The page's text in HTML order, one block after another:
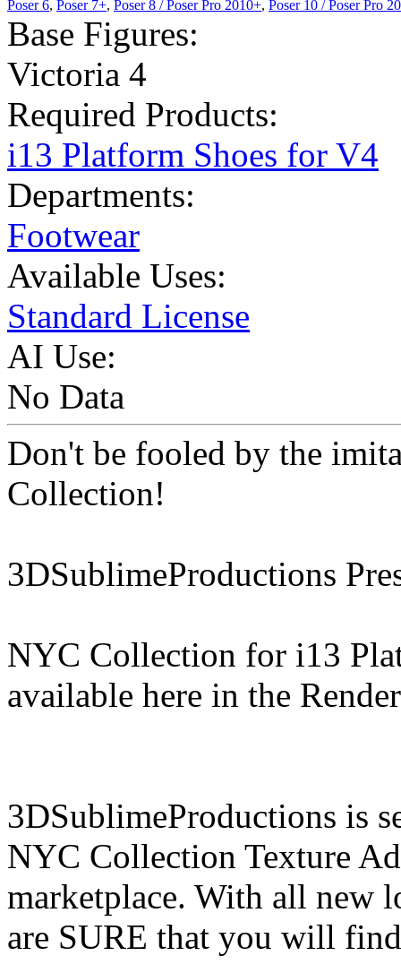
Poser 6, Poser 7+, Poser 8 / Poser Pro 2010+, Poser 10 / Poser Pro
Base Figures:
Victoria 4
Required Products:
i13 Platform Shoes for V4
Departments:
Footwear
Available Uses:
Standard License
AI Use:
No Data
Don't be fooled by the
Collection!
3DSublimeProductions
NYC Collection for i13
available here in the
3DSublimeProductions is
NYC Collection Texture
marketplace. With all new
are SURE that you will